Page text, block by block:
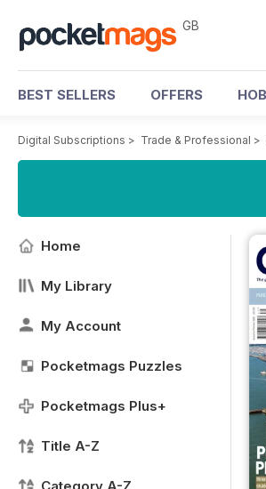
GB
BEST SELLERS OFFERS
Digital Subscriptions > Trade & Professional >
Home
My Library
My Account
Pocketmags Puzzles
Pocketmags Plus+
Title A-Z